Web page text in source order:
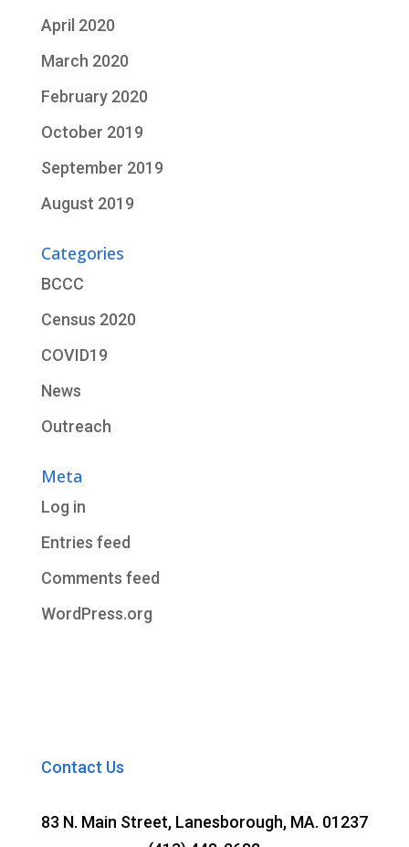
April 2020
March 2020
February 2020
October 2019
September 2019
August 2019
Categories
BCCC
Census 2020
COVID19
News
Outreach
Meta
Log in
Entries feed
Comments feed
WordPress.org
Contact Us
83 N. Main Street, Lanesborough, MA. 01237